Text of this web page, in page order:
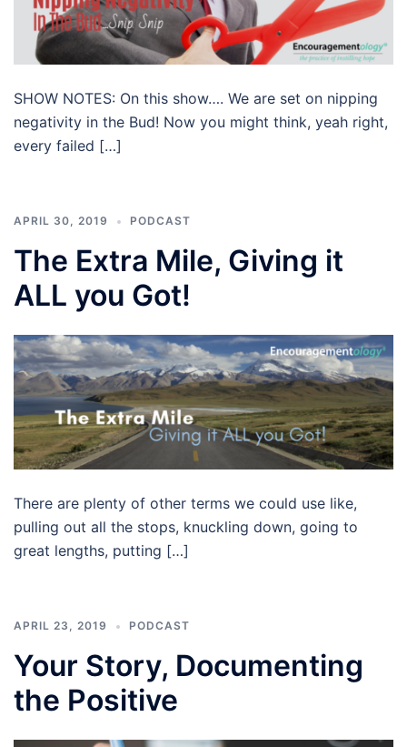
SHOW NOTES: On this show…. We are set on nipping
negativity in the Bud! Now you might think, yeah right,
every failed […]
APRIL 30, 2019 PODCAST
The Extra Mile, Giving it
ALL you Got!
There are plenty of other terms we could use like,
pulling out all the stops, knuckling down, going to
great lengths, putting […]
APRIL 23, 2019 PODCAST
Your Story, Documenting
the Positive